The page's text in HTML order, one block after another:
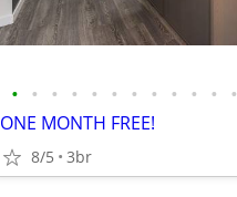
• • • • • • • • • • • •
ONE MONTH FREE!
8/5 3br